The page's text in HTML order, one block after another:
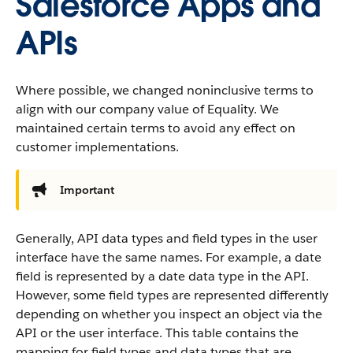
APIs
Where possible, we changed noninclusive terms to
align with our company value of Equality. We
maintained certain terms to avoid any effect on
customer implementations.
Important
Generally, API data types and field types in the user
interface have the same names. For example, a date
field is represented by a date data type in the API.
However, some field types are represented differently
depending on whether you inspect an object via the
API or the user interface. This table contains the